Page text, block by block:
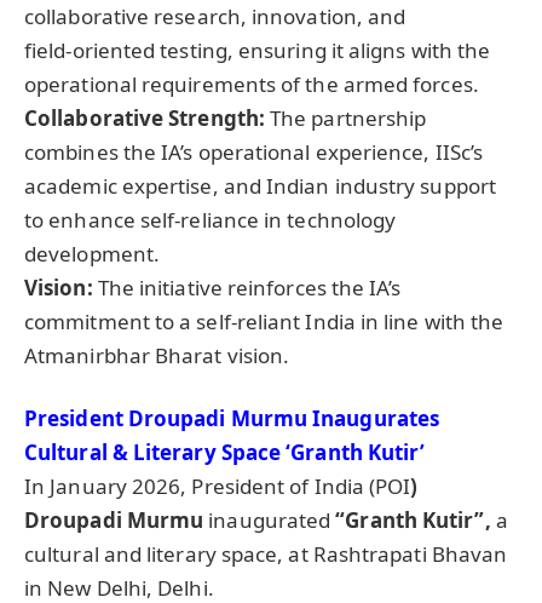
collaborative research, innovation, and
field‑oriented testing, ensuring it aligns with the
operational requirements of the armed forces.
Collaborative Strength:The partnership
combines the IA’s operational experience, IISc’s
academic expertise, and Indian industry support
to enhance self-reliance in technology
development.
Vision: The initiative reinforces the IA’s
commitment to a self-reliant India in line with the
Atmanirbhar Bharat vision.
President Droupadi Murmu Inaugurates
Cultural & Literary Space ‘Granth Kutir’
In January 2026, President of India (POI)
Droupadi Murmu inaugurated“Granth Kutir”, a
cultural and literary space, at Rashtrapati Bhavan
in New Delhi, Delhi.